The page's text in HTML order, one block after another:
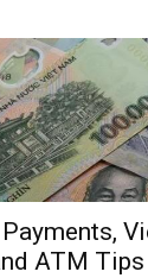
ATM Tips